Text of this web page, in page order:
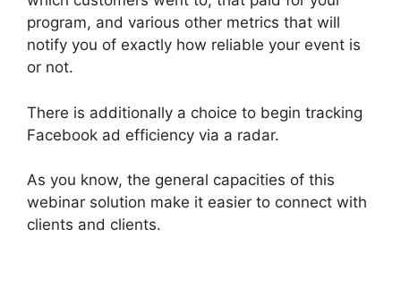
program, and various other metrics that will
notify you of exactly how reliable your event is
or not.
There is additionally a choice to begin tracking
Facebook ad efficiency via a radar.
As you know, the general capacities of this
webinar solution make it easier to connect with
clients and clients.